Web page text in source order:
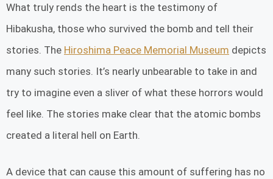
What truly rends the heart is the testimony of
Hibakusha, those who survived the bomb and tell their
stories. The Hiroshima Peace Memorial Museum depicts
many such stories. It’s nearly unbearable to take in and
try to imagine even a sliver of what these horrors would
feel like. The stories make clear that the atomic bombs
created a literal hell on Earth.
A device that can cause this amount of suffering has no